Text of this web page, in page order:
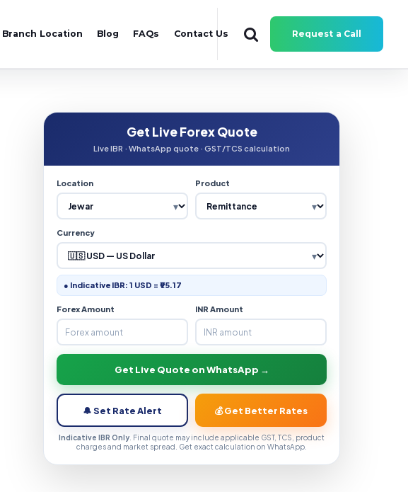
Branch Location Blog FAQs Contact Us Request a Call
Get Live Forex Quote
Live IBR · WhatsApp quote · GST/TCS calculation
Location Product
Currency
● Indicative IBR: 1 USD = ₹95.17
Forex Amount INR Amount
Get Live Quote on WhatsApp →
🔔 Set Rate Alert 💰 Get Better Rates
Indicative IBR Only . Final quote may include applicable GST, TCS, product
charges and market spread. Get exact calculation on WhatsApp.